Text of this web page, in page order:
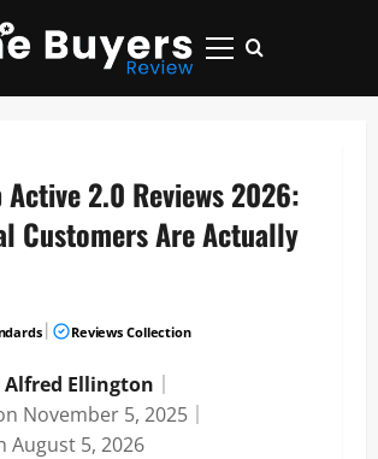
Primary
2.0 Reviews 2026:
Customers Are Actually
Reviews Collection
Alfred Ellington
November 5, 2025
August 5, 2026